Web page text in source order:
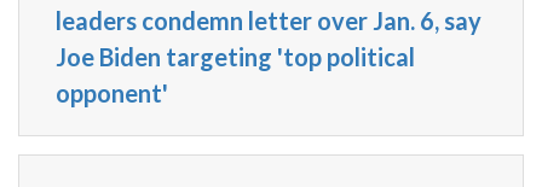
leaders condemn letter over Jan. 6, say
Joe Biden targeting 'top political
opponent'